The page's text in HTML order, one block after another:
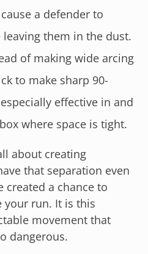
a defender to
them in the dust.
of making wide arcing
to make sharp 90-
effective in and
where space is tight.
about creating
that separation even
created a chance to
your run. It is this
movement that
dangerous.